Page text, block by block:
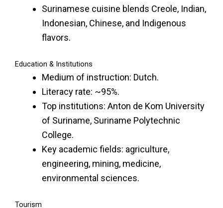
Surinamese cuisine blends Creole, Indian,
Indonesian, Chinese, and Indigenous
flavors.
Education & Institutions
Medium of instruction: Dutch.
Literacy rate: ~95%.
Top institutions: Anton de Kom University
of Suriname, Suriname Polytechnic
College.
Key academic fields: agriculture,
engineering, mining, medicine,
environmental sciences.
Tourism